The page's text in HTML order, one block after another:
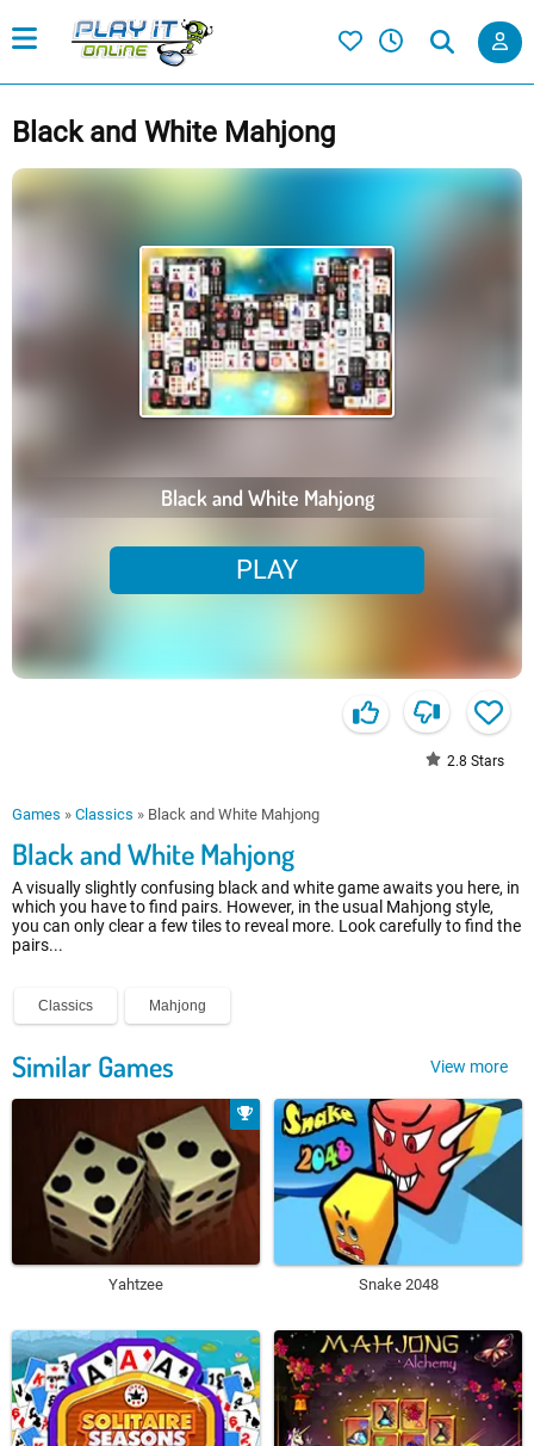
Black and White Mahjong
Black and White Mahjong
PLAY
2.8 Stars
Games » Classics » Black and White Mahjong
Black and White Mahjong
A visually slightly confusing black and white game awaits you here, in
which you have to find pairs. However, in the usual Mahjong style,
you can only clear a few tiles to reveal more. Look carefully to find the
pairs...
Classics Mahjong
Similar Games View more
Yahtzee Snake 2048